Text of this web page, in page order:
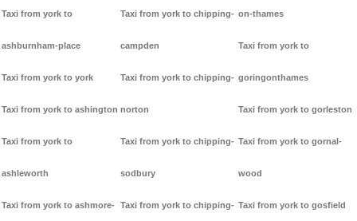
Taxi from york to
ashburnham-place
Taxi from york to york
Taxi from york to ashington
Taxi from york to
ashleworth
Taxi from york to ashmore-
Taxi from york to chipping-
campden
Taxi from york to chipping-
norton
Taxi from york to chipping-
sodbury
Taxi from york to chipping-
on-thames
Taxi from york to
goringonthames
Taxi from york to gorleston
Taxi from york to gornal-
wood
Taxi from york to gosfield